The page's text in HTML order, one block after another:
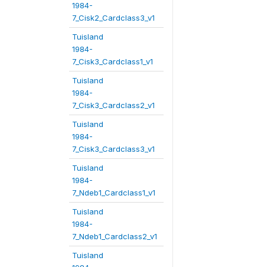
1984-
7_Cisk2_Cardclass3_v1
Tuisland
1984-
7_Cisk3_Cardclass1_v1
Tuisland
1984-
7_Cisk3_Cardclass2_v1
Tuisland
1984-
7_Cisk3_Cardclass3_v1
Tuisland
1984-
7_Ndeb1_Cardclass1_v1
Tuisland
1984-
7_Ndeb1_Cardclass2_v1
Tuisland